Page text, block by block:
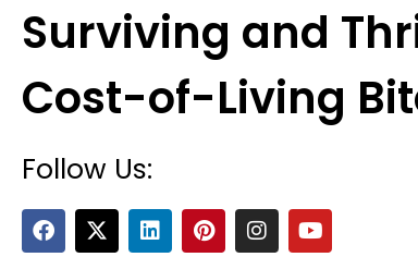
Surviving and
Cost-of-Living
Follow Us:
F
a
X
-
L
i
P
i
I
n
Y
o